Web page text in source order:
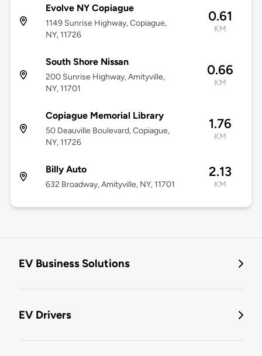
Evolve NY Copiague
1149 Sunrise Highway, Copiague,
NY, 11726
0.61
KM
South Shore Nissan
200 Sunrise Highway, Amityville,
NY, 11701
0.66
KM
Copiague Memorial Library
50 Deauville Boulevard, Copiague,
NY, 11726
1.76
KM
Billy Auto
632 Broadway, Amityville, NY, 11701
2.13
KM
EV Business Solutions
EV Drivers